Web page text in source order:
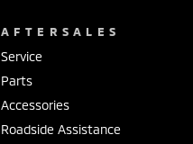
AFTERSALES
Service
Parts
Accessories
Roadside Assistance